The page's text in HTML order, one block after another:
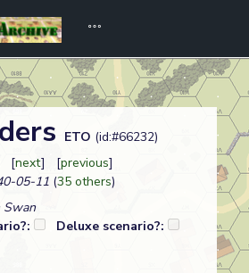
ETO (id:#66232)
[next] [previous]
05-11 (35 others)
Swan
Deluxe scenario?: